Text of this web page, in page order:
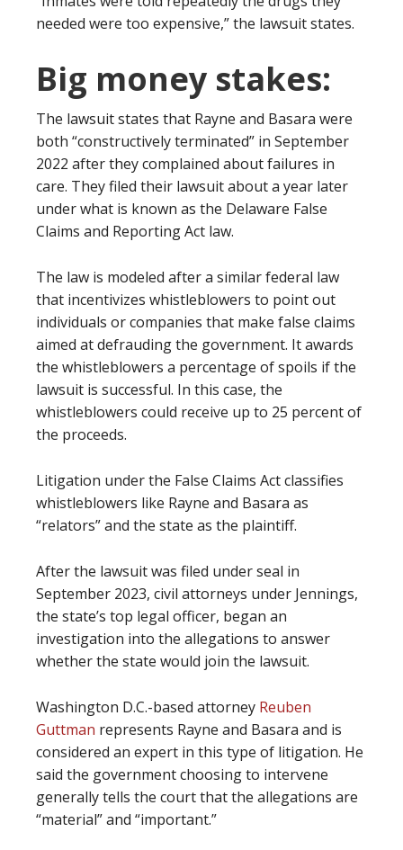
needed were too expensive,” the lawsuit states.
Big money stakes:
The lawsuit states that Rayne and Basara were
both “constructively terminated” in September
2022 after they complained about failures in
care. They filed their lawsuit about a year later
under what is known as the Delaware False
Claims and Reporting Act law.
The law is modeled after a similar federal law
that incentivizes whistleblowers to point out
individuals or companies that make false claims
aimed at defrauding the government. It awards
the whistleblowers a percentage of spoils if the
lawsuit is successful. In this case, the
whistleblowers could receive up to 25 percent of
the proceeds.
Litigation under the False Claims Act classifies
whistleblowers like Rayne and Basara as
“relators” and the state as the plaintiff.
After the lawsuit was filed under seal in
September 2023, civil attorneys under Jennings,
the state’s top legal officer, began an
investigation into the allegations to answer
whether the state would join the lawsuit.
Washington D.C.-based attorney Reuben
Guttman represents Rayne and Basara and is
considered an expert in this type of litigation. He
said the government choosing to intervene
generally tells the court that the allegations are
“material” and “important.”